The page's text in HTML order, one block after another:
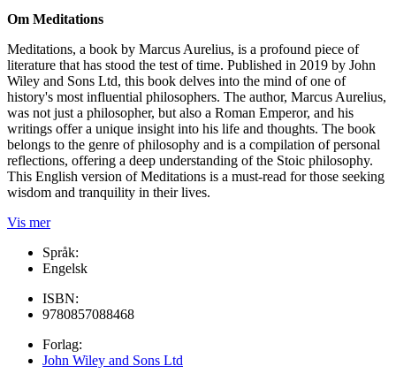
Om Meditations
Meditations, a book by Marcus Aurelius, is a profound piece of
literature that has stood the test of time. Published in 2019 by John
Wiley and Sons Ltd, this book delves into the mind of one of
history's most influential philosophers. The author, Marcus Aurelius,
was not just a philosopher, but also a Roman Emperor, and his
writings offer a unique insight into his life and thoughts. The book
belongs to the genre of philosophy and is a compilation of personal
reflections, offering a deep understanding of the Stoic philosophy.
This English version of Meditations is a must-read for those seeking
wisdom and tranquility in their lives.
Vis mer
Språk:
Engelsk
ISBN:
9780857088468
Forlag:
John Wiley and Sons Ltd